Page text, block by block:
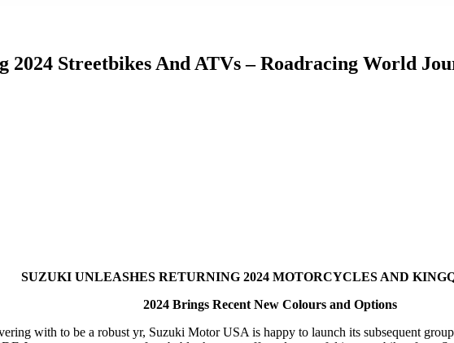
2024 Streetbikes And ATVs – Roadracing World
SUZUKI UNLEASHES RETURNING 2024 MOTORCYCLES AND
2024 Brings Recent New Colours and Options
with to be a robust yr, Suzuki Motor USA is happy to launch its subsequent